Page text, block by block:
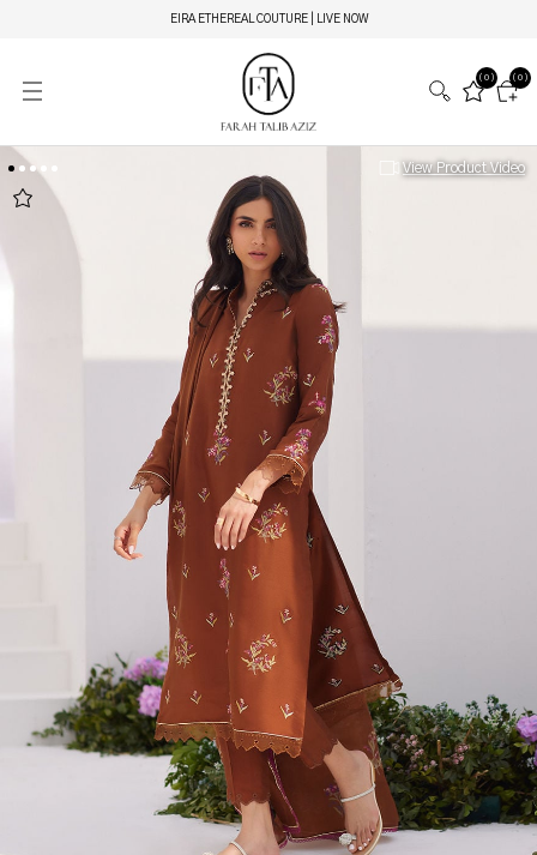
EIRA ETHEREAL COUTURE | LIVE NOW
(0)
(0)
View Product Video